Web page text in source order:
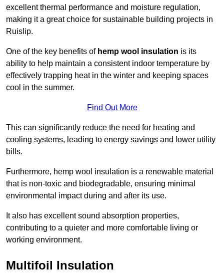
excellent thermal performance and moisture regulation,
making it a great choice for sustainable building projects in
Ruislip.
One of the key benefits of hemp wool insulation is its
ability to help maintain a consistent indoor temperature by
effectively trapping heat in the winter and keeping spaces
cool in the summer.
Find Out More
This can significantly reduce the need for heating and
cooling systems, leading to energy savings and lower utility
bills.
Furthermore, hemp wool insulation is a renewable material
that is non-toxic and biodegradable, ensuring minimal
environmental impact during and after its use.
It also has excellent sound absorption properties,
contributing to a quieter and more comfortable living or
working environment.
Multifoil Insulation